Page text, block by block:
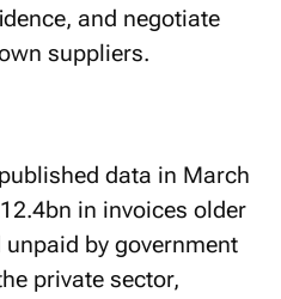
and negotiate
suppliers.
data in March
in invoices older
by government
private sector,